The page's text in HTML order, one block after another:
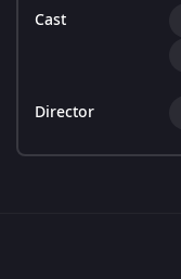
Cast
Director